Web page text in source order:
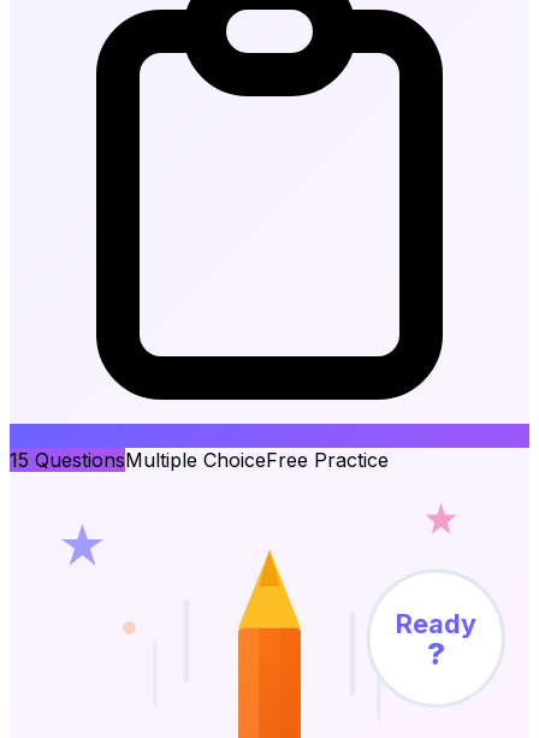
15 QuestionsMultiple ChoiceFree Practice
Ready
?